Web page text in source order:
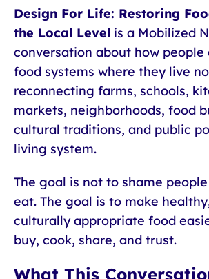
Design For Life: Restoring
the Local Level is a Mobilized
conversation about how people
food systems where they live
reconnecting farms, schools,
markets, neighborhoods, food
cultural traditions, and public
living system.
The goal is not to shame
eat. The goal is to make
culturally appropriate food
buy, cook, share, and trust.
What This